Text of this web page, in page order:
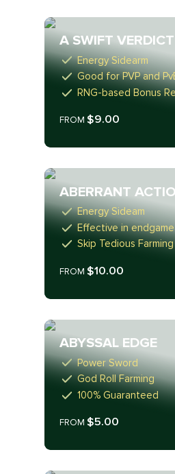
A SWIFT VERDICT
Energy Sidearm
Good for PVP and
RNG-based Bonus
FROM$9.00
ABERRANT
Energy Sideam
Effective in endgame
Skip Tedious Farming
FROM$10.00
ABYSSAL EDGE
Power Sword
God Roll Farming
100% Guaranteed
FROM$5.00